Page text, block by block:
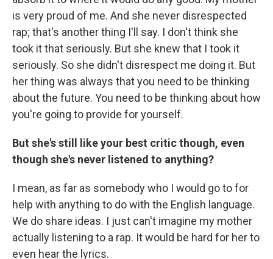
is very proud of me. And she never disrespected
rap; that's another thing I'll say. I don't think she
took it that seriously. But she knew that I took it
seriously. So she didn't disrespect me doing it. But
her thing was always that you need to be thinking
about the future. You need to be thinking about how
you're going to provide for yourself.
But she's still like your best critic though, even
though she's never listened to anything?
I mean, as far as somebody who I would go to for
help with anything to do with the English language.
We do share ideas. I just can't imagine my mother
actually listening to a rap. It would be hard for her to
even hear the lyrics.